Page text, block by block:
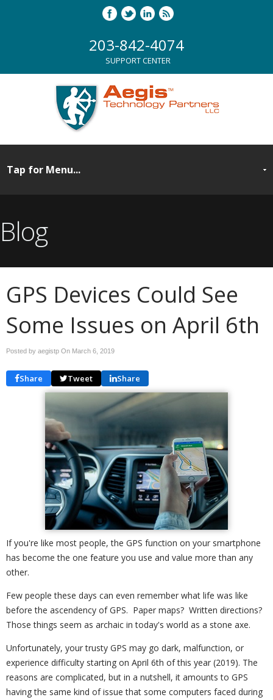
203-842-4074
SUPPORT CENTER
Blog
GPS Devices Could See
Some Issues on April 6th
Posted by aegistp On March 6, 2019
Share Tweet Share
If you're like most people, the GPS function on your smartphone
has become the one feature you use and value more than any
other.
Few people these days can even remember what life was like
before the ascendency of GPS. Paper maps? Written directions?
Those things seem as archaic in today's world as a stone axe.
Unfortunately, your trusty GPS may go dark, malfunction, or
experience difficulty starting on April 6th of this year (2019). The
reasons are complicated, but in a nutshell, it amounts to GPS
having the same kind of issue that some computers faced during